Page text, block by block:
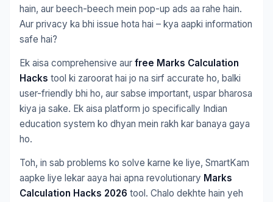
hain, aur beech-beech mein pop-up ads aa rahe hain.
Aur privacy ka bhi issue hota hai – kya aapki information
safe hai?
Ek aisa comprehensive aur free Marks Calculation
Hacks tool ki zaroorat hai jo na sirf accurate ho, balki
user-friendly bhi ho, aur sabse important, uspar bharosa
kiya ja sake. Ek aisa platform jo specifically Indian
education system ko dhyan mein rakh kar banaya gaya
ho.
Toh, in sab problems ko solve karne ke liye, SmartKam
aapke liye lekar aaya hai apna revolutionary Marks
Calculation Hacks 2026 tool. Chalo dekhte hain yeh